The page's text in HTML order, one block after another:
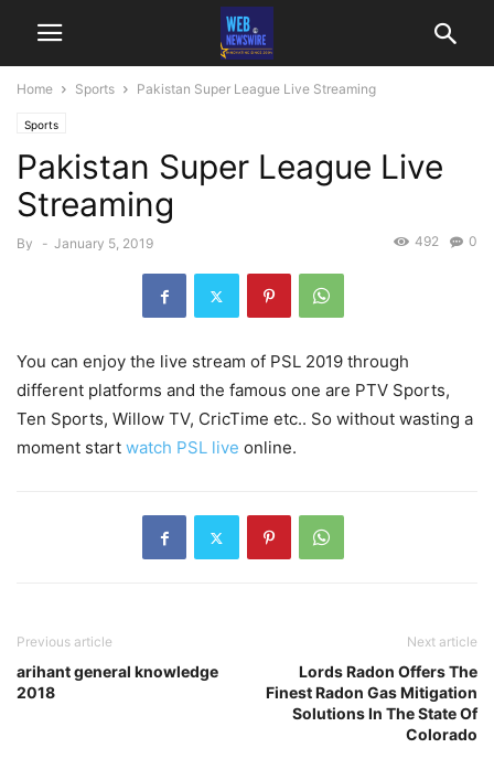
Home Sports Pakistan Super League Live Streaming
Sports
Pakistan Super League Live
Streaming
By - January 5, 2019 0
492
You can enjoy the live stream of PSL 2019 through
different platforms and the famous one are PTV Sports,
Ten Sports, Willow TV, CricTime etc.. So without wasting a
moment start watch PSL live online.
Previous article
arihant general knowledge
2018
Next article
Lords Radon Offers The
Finest Radon Gas Mitigation
Solutions In The State Of
Colorado